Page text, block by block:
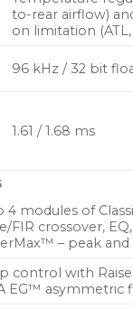
to-rear airflow)
on limitation (ATL,
96 kHz / 32 bit
1.61 / 1.68 ms
4 modules of
FIR crossover,
– peak and
control with
EG™ asymmetric